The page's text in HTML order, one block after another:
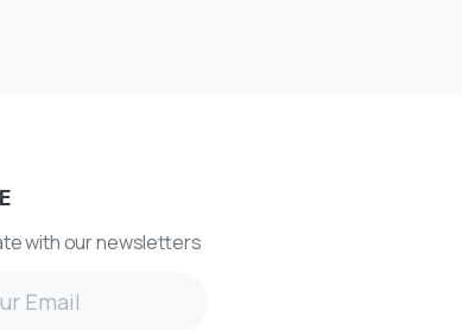
with our newsletters